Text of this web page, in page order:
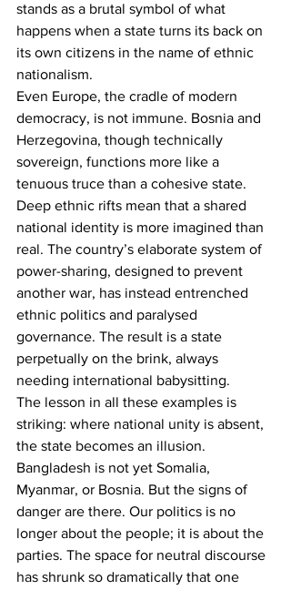
stands as a brutal symbol of what
happens when a state turns its back on
its own citizens in the name of ethnic
nationalism.
Even Europe, the cradle of modern
democracy, is not immune. Bosnia and
Herzegovina, though technically
sovereign, functions more like a
tenuous truce than a cohesive state.
Deep ethnic rifts mean that a shared
national identity is more imagined than
real. The country’s elaborate system of
power-sharing, designed to prevent
another war, has instead entrenched
ethnic politics and paralysed
governance. The result is a state
perpetually on the brink, always
needing international babysitting.
The lesson in all these examples is
striking: where national unity is absent,
the state becomes an illusion.
Bangladesh is not yet Somalia,
Myanmar, or Bosnia. But the signs of
danger are there. Our politics is no
longer about the people; it is about the
parties. The space for neutral discourse
has shrunk so dramatically that one